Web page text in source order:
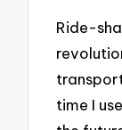
Ride-
time I